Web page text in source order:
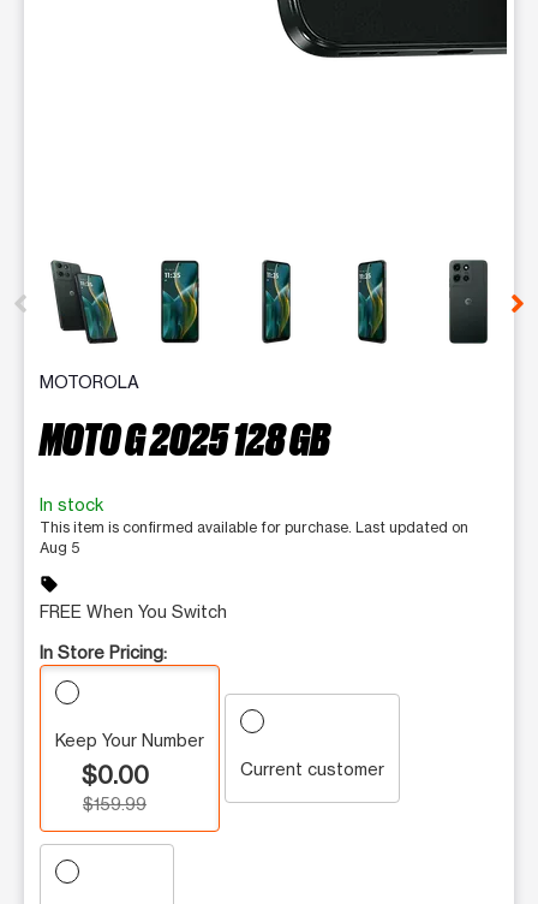
This carousel contains a column of small thumbnails.
MOTOROLA
MOTO G 2025 128 GB
In stock
This item is confirmed available for purchase. Last updated on
Aug 5
sell
FREE When You Switch
In Store Pricing:
Keep Your Number
$0.00
$159.99
Current customer